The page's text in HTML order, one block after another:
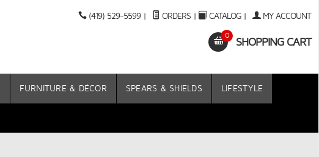
(419) 529-5599 | ORDERS | CATALOG| MY ACCOUNT
0
SHOPPING CART
FURNITURE & DÉCOR SPEARS & SHIELDS LIFESTYLE